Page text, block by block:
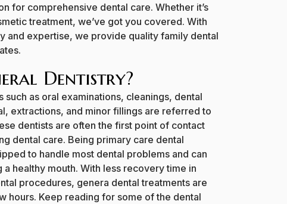
for comprehensive dental care. Whether it’s
treatment, we’ve got you covered. With
and expertise, we provide quality family dental
Dentistry?
such as oral examinations, cleanings, dental
extractions, and minor fillings are referred to
dentists are often the first point of contact
dental care. Being primary care dental
to handle most dental problems and can
a healthy mouth. With less recovery time in
procedures, genera dental treatments are
hours. Keep reading for some of the dental